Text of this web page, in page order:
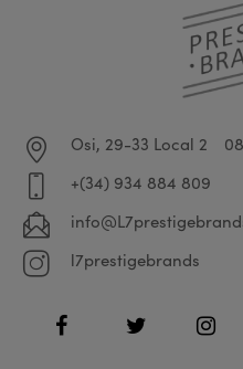
Osi, 29-33 Local 2
+(34) 934 884 809
l7prestigebrands
FacebookTwitter